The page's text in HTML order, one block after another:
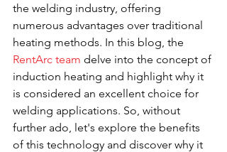
the welding industry, offering
numerous advantages over traditional
heating methods. In this blog, the
RentArc team delve into the concept of
induction heating and highlight why it
is considered an excellent choice for
welding applications. So, without
further ado, let's explore the benefits
of this technology and discover why it